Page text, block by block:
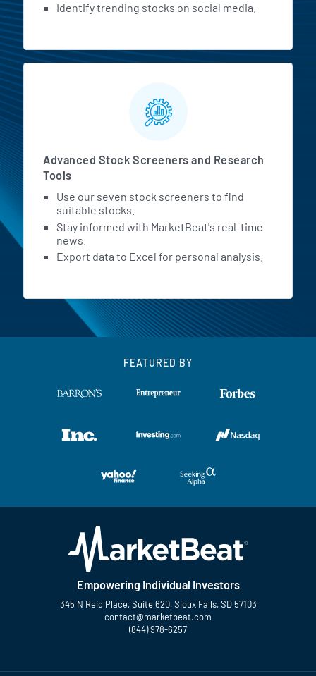
Identify trending stocks on social media.
Advanced Stock Screeners and Research
Tools
Use our seven stock screeners to find
suitable stocks.
Stay informed with MarketBeat's real-time
news.
Export data to Excel for personal analysis.
FEATURED BY
Empowering Individual Investors
345 N Reid Place, Suite 620, Sioux Falls, SD 57103
contact@marketbeat.com
(844) 978-6257